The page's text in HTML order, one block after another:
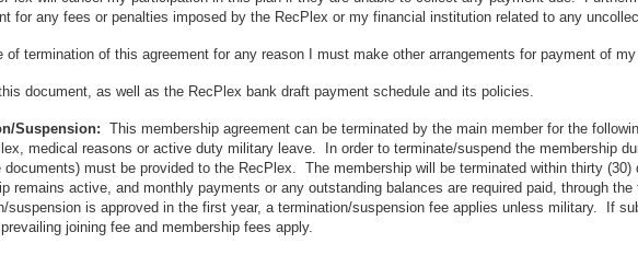
for any fees or penalties imposed by the RecPlex or my financial institution related to any
of termination of this agreement for any reason I must make other arrangements for payment of
document, as well as the RecPlex bank draft payment schedule and its policies.
Suspension: This membership agreement can be terminated by the main member for the
medical reasons or active duty military leave. In order to terminate/suspend the membership
must be provided to the RecPlex. The membership will be terminated within thirty
remains active, and monthly payments or any outstanding balances are required paid, through
suspension is approved in the first year, a termination/suspension fee applies unless military. If
joining fee and membership fees apply.